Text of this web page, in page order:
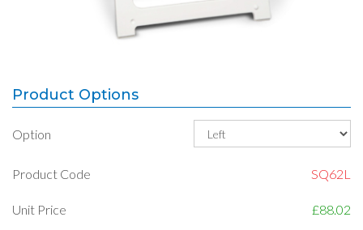
Product Options
Option
Product Code SQ62L
Unit Price £88.02